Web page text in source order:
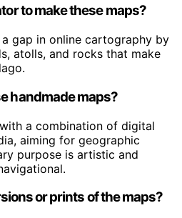
to make these maps?
gap in online cartography by
atolls, and rocks that make
handmade maps?
a combination of digital
aiming for geographic
purpose is artistic and
or prints of the maps?